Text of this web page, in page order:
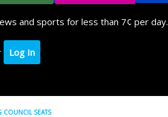
and sports for less than 7¢ per day.
Log In
COUNCIL SEATS